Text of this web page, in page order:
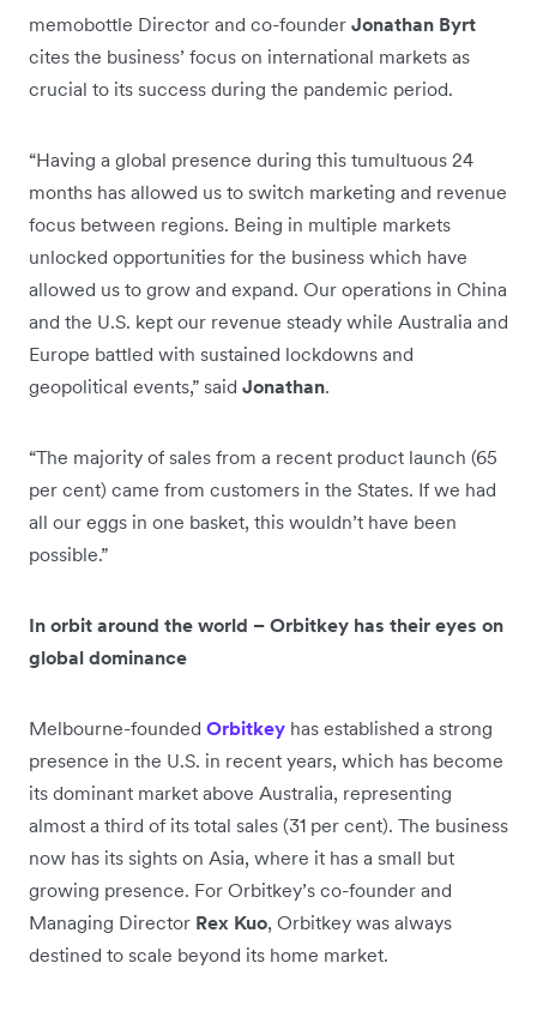
memobottle Director and co-founder Jonathan Byrt
cites the business’ focus on international markets as
crucial to its success during the pandemic period.
“Having a global presence during this tumultuous 24
months has allowed us to switch marketing and revenue
focus between regions. Being in multiple markets
unlocked opportunities for the business which have
allowed us to grow and expand. Our operations in China
and the U.S. kept our revenue steady while Australia and
Europe battled with sustained lockdowns and
geopolitical events,” said Jonathan.
“The majority of sales from a recent product launch (65
per cent) came from customers in the States. If we had
all our eggs in one basket, this wouldn’t have been
possible.”
In orbit around the world – Orbitkey has their eyes on
global dominance
Melbourne-founded Orbitkey has established a strong
presence in the U.S. in recent years, which has become
its dominant market above Australia, representing
almost a third of its total sales (31 per cent). The business
now has its sights on Asia, where it has a small but
growing presence. For Orbitkey’s co-founder and
Managing Director Rex Kuo, Orbitkey was always
destined to scale beyond its home market.